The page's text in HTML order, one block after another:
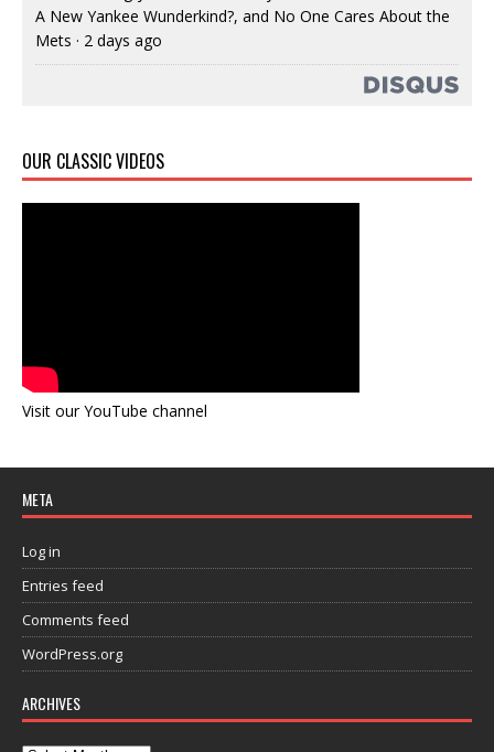
A New Yankee Wunderkind?, and No One Cares About the
Mets · 2 days ago
OUR CLASSIC VIDEOS
Visit our YouTube channel
META
Log in
Entries feed
Comments feed
WordPress.org
ARCHIVES